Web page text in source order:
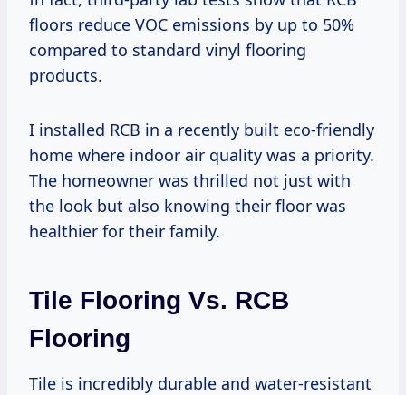
floors reduce VOC emissions by up to 50%
compared to standard vinyl flooring
products.
I installed RCB in a recently built eco-friendly
home where indoor air quality was a priority.
The homeowner was thrilled not just with
the look but also knowing their floor was
healthier for their family.
Tile Flooring Vs. RCB
Flooring
Tile is incredibly durable and water-resistant